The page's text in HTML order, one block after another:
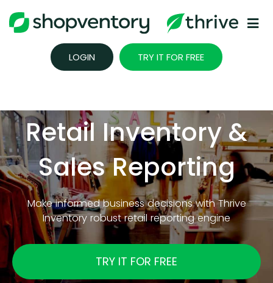
content
LOGIN TRY IT FOR FREE
Retail Inventory &
Sales Reporting
Make informed business decisions with Thrive
Inventory robust retail reporting engine
TRY IT FOR FREE